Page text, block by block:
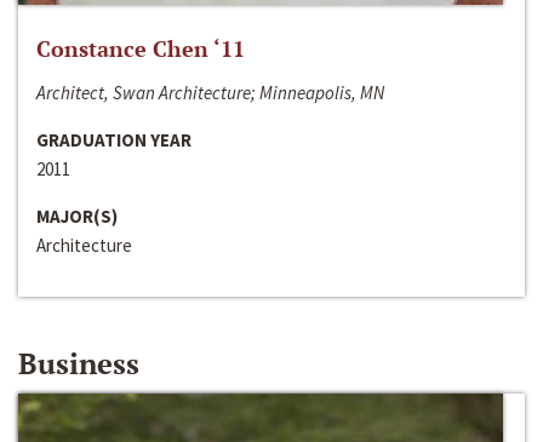
Constance Chen ‘11
Architect, Swan Architecture; Minneapolis, MN
GRADUATION YEAR
2011
MAJOR(S)
Architecture
Business